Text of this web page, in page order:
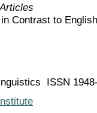
Contrast to
ISSN